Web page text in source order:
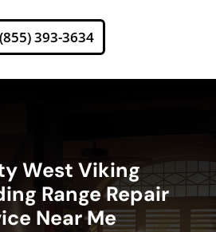
(855) 393-3634
West Viking
Range Repair
Near Me